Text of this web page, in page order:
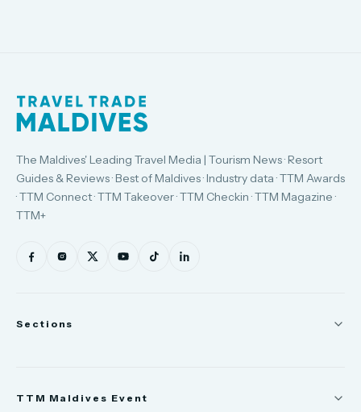
The Maldives' Leading Travel Media | Tourism News · Resort
Guides & Reviews · Best of Maldives · Industry data · TTM Awards
· TTM Connect · TTM Takeover · TTM Checkin · TTM Magazine ·
TTM+
Sections
TTM Maldives Event